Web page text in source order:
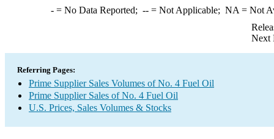
-= No Data Reported; --= Not Applicable; NA = Not
Next
Referring Pages:
Prime Supplier Sales Volumes of No. 4 Fuel Oil
Prime Supplier Sales of No. 4 Fuel Oil
U.S. Prices, Sales Volumes & Stocks